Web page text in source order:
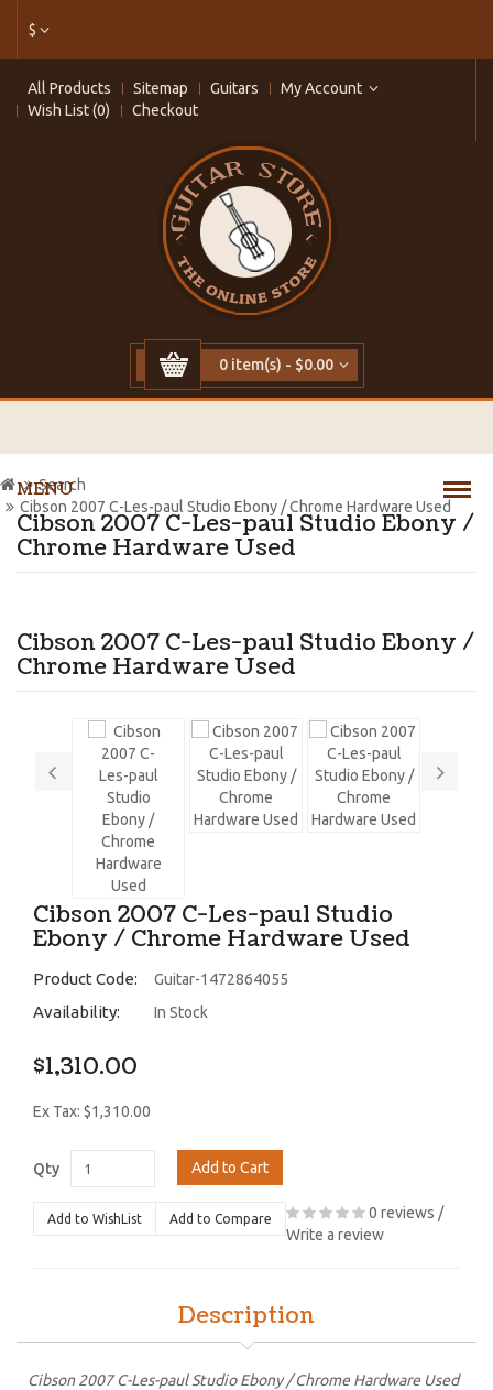
$
All Products Sitemap Guitars
My Account
Wish List (0)
Checkout
0 item(s) - $0.00
MENU
Cibson 2007 C-Les-paul Studio Ebony /
Chrome Hardware Used
Cibson 2007 C-Les-paul Studio Ebony /
Chrome Hardware Used
Search
Cibson 2007 C-Les-paul Studio Ebony / Chrome Hardware Used
Cibson 2007 C-Les-paul Studio
Ebony / Chrome Hardware Used
Product Code: Guitar-1472864055
Availability: In Stock
$1,310.00
Ex Tax: $1,310.00
Qty Add to Cart
Add to WishList Add to Compare 0 reviews /
Write a review
Description
Cibson 2007 C-Les-paul Studio Ebony / Chrome Hardware Used